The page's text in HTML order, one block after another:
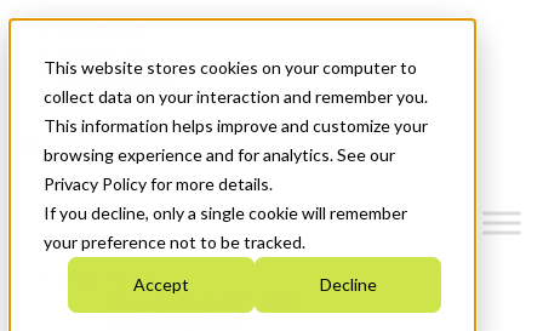
This website stores cookies on your computer to
collect data on your interaction and remember you.
This information helps improve and customize your
browsing experience and for analytics. See our
Privacy Policy for more details.
If you decline, only a single cookie will remember
your preference not to be tracked.
Accept Decline
News & Events
Get Started
Menu
Who We Are
Strategic Plan 2026-2030